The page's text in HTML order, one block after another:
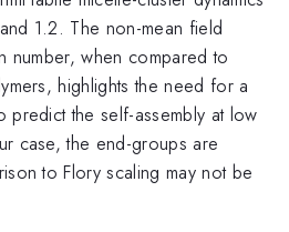
1.2. The non-mean field
number, when compared to
highlights the need for a
predict the self-assembly at low
case, the end-groups are
to Flory scaling may not be